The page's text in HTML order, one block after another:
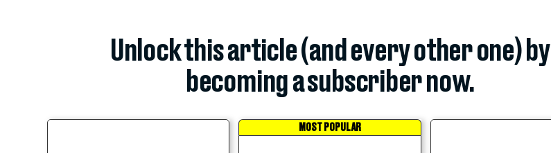
Unlock this article (and every other one) by
becoming a subscriber now.
MOST POPULAR